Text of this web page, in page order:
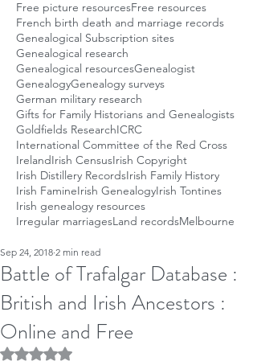
Free picture resourcesFree resources
French birth death and marriage records
Genealogical Subscription sites
Genealogical research
Genealogical resourcesGenealogist
GenealogyGenealogy surveys
German military research
Gifts for Family Historians and Genealogists
Goldfields ResearchICRC
International Committee of the Red Cross
IrelandIrish CensusIrish Copyright
Irish Distillery RecordsIrish Family History
Irish FamineIrish GenealogyIrish Tontines
Irish genealogy resources
Irregular marriagesLand recordsMelbourne
Battle of Trafalgar Database :
British and Irish Ancestors :
Online and Free
Sep 24, 2018 2 min read
Rated NaN out of 5 stars.